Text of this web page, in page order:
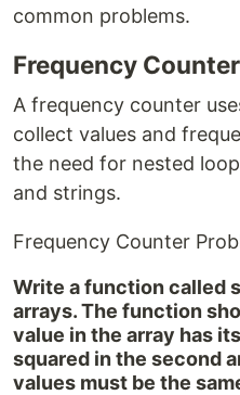
common problems.
Frequency
A frequency counter
collect values and
the need for nested
and strings.
Frequency Counter
Write a function called
arrays. The function
value in the array has
squared in the second
values must be the